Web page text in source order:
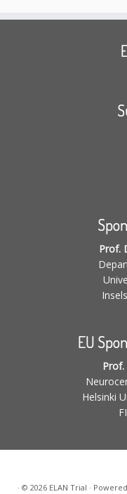
Prof.
EU
Helsinki
· © 2026 ELAN Trial ·